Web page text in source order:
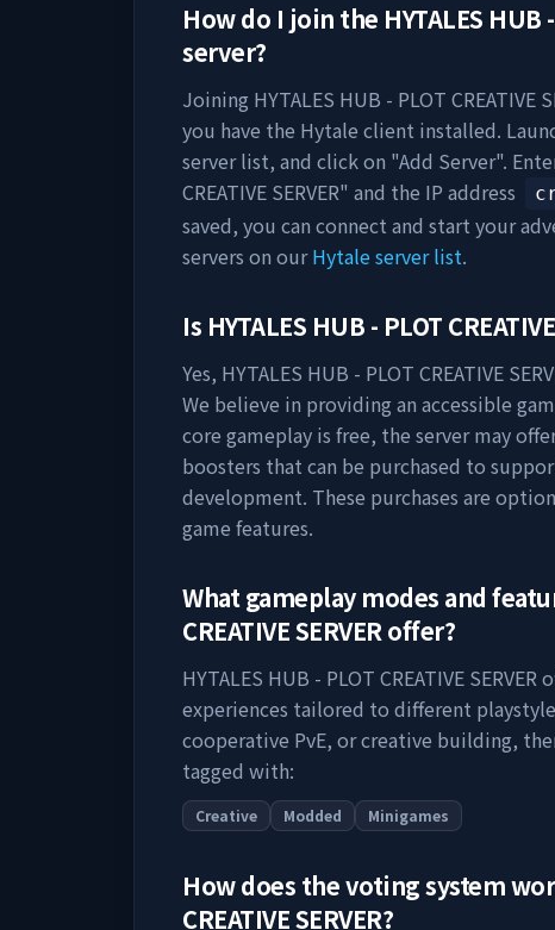
How do I join the HYTALES HUB
server?
Joining HYTALES HUB - PLOT CREATIVE
you have the Hytale client installed.
server list, and click on "Add Server".
CREATIVE SERVER" and the IP address
saved, you can connect and start your
servers on ourHytale server list.
Is HYTALES HUB - PLOT
Yes, HYTALES HUB - PLOT CREATIVE
We believe in providing an accessible
core gameplay is free, the server may
boosters that can be purchased to
development. These purchases are
game features.
What gameplay modes and
CREATIVE SERVERoffer?
HYTALES HUB - PLOT CREATIVE SERVER
experiences tailored to different
cooperative PvE, or creative building,
tagged with:
Creative Modded Minigames
How does the voting system
CREATIVE SERVER?